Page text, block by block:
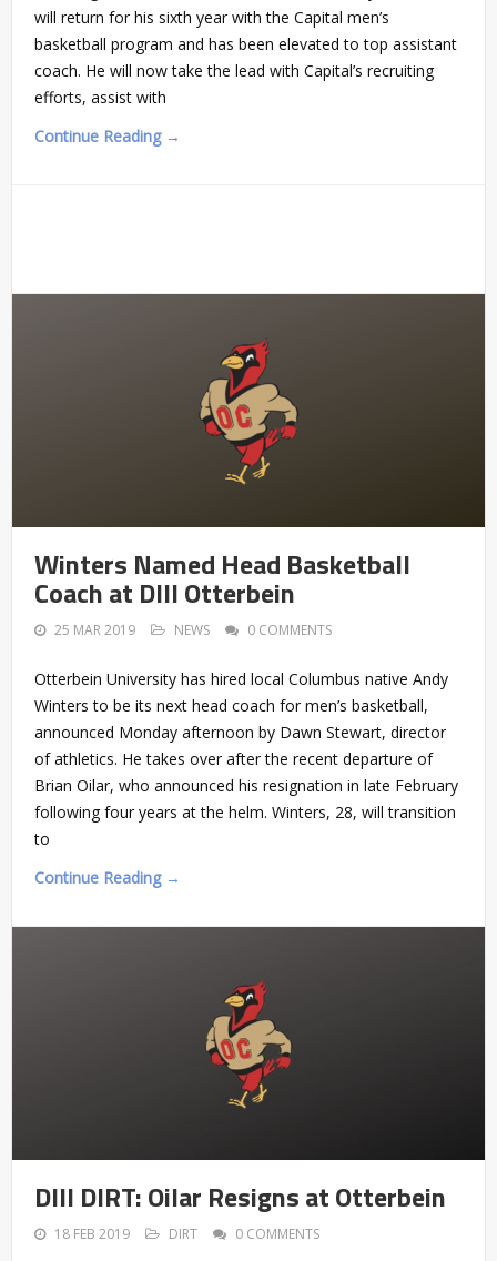
will return for his sixth year with the Capital men’s
basketball program and has been elevated to top assistant
coach. He will now take the lead with Capital’s recruiting
efforts, assist with
Continue Reading →
Winters Named Head Basketball
Coach at DIII Otterbein
25 MAR 2019 NEWS 0 COMMENTS
Otterbein University has hired local Columbus native Andy
Winters to be its next head coach for men’s basketball,
announced Monday afternoon by Dawn Stewart, director
of athletics. He takes over after the recent departure of
Brian Oilar, who announced his resignation in late February
following four years at the helm. Winters, 28, will transition
to
Continue Reading →
DIII DIRT: Oilar Resigns at Otterbein
18 FEB 2019 DIRT 0 COMMENTS